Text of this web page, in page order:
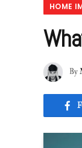
HOME
By